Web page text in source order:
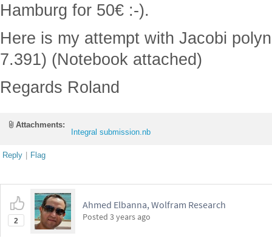
Hamburg for 50€ :-).
Here is my attempt with Jacobi
7.391) (Notebook attached)
Regards Roland
Attachments:
Integral submission.nb
Reply | Flag
2
Ahmed Elbanna, Wolfram Research
Posted 3 years ago